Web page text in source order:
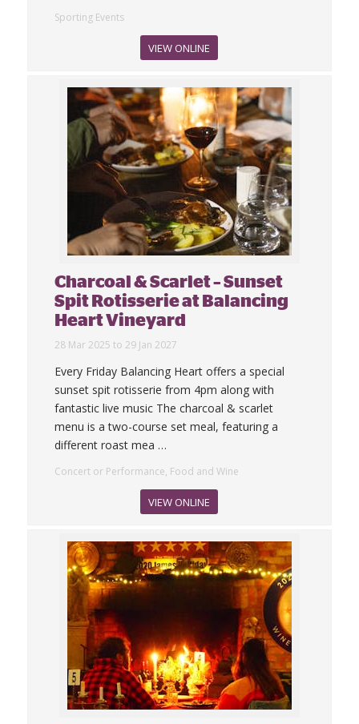
Sporting Events
VIEW ONLINE
Charcoal & Scarlet – Sunset
Spit Rotisserie at Balancing
Heart Vineyard
28 Mar 2025 to 29 Jan 2027
Every Friday Balancing Heart offers a special
sunset spit rotisserie from 4pm along with
fantastic live music The charcoal & scarlet
menu is a two-course set meal, featuring a
different roast mea …
Concert or Performance, Food and Wine
VIEW ONLINE